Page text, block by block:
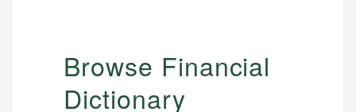
Browse Financial
Dictionary